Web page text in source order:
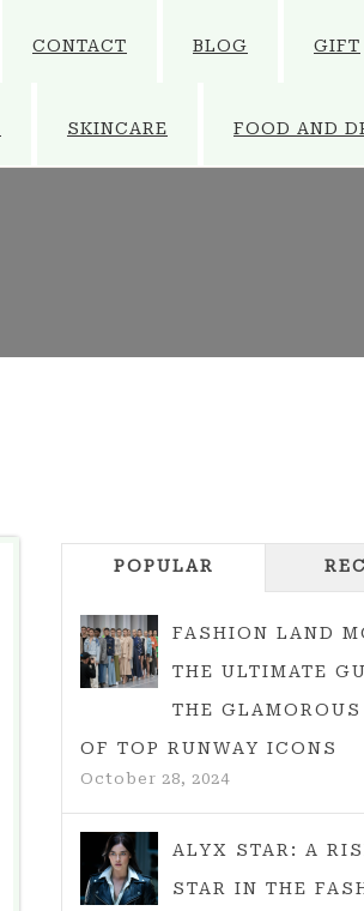
CONTACT BLOG GIFT
SKINCARE FOOD AND
POPULAR
FASHION LAND
THE ULTIMATE
THE GLAMOROUS
OF TOP RUNWAY ICONS
October 28, 2024
ALYX STAR: A
STAR IN THE